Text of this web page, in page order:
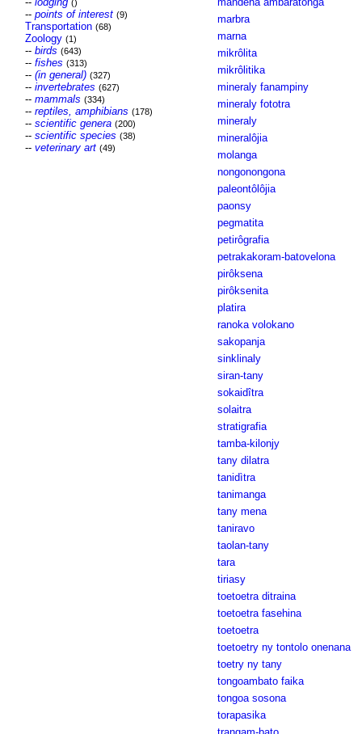
()
-- points of interest (9)
Transportation (68)
Zoology (1)
-- birds (643)
-- fishes (313)
-- (in general) (327)
-- invertebrates (627)
-- mammals (334)
-- reptiles, amphibians (178)
-- scientific genera (200)
-- scientific species (38)
-- veterinary art (49)
marbra
marna
mikrôlita
mikrôlitika
mineraly fanampiny
mineraly fototra
mineraly
mineralôjia
molanga
nongonongona
paleontôlôjia
paonsy
pegmatita
petirôgrafia
petrakakoram-batovelona
pirôksena
pirôksenita
platira
ranoka volokano
sakopanja
sinklinaly
siran-tany
sokaidîtra
solaitra
stratigrafia
tamba-kilonjy
tany dilatra
tanidìtra
tanimanga
tany mena
taniravo
taolan-tany
tara
tiriasy
toetoetra ditraina
toetoetra fasehina
toetoetra
toetoetry ny tontolo onenana
toetry ny tany
tongoambato faika
tongoa sosona
torapasika